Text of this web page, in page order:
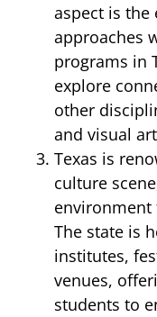
aspect is
approaches
programs in
explore
other
and visual
Texas is
culture
environment
The state is
institutes,
venues,
students to